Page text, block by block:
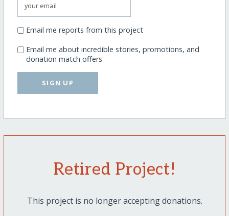
Email me reports from this project
Email me about incredible stories, promotions, and
donation match offers
SIGN UP
Retired Project!
This project is no longer accepting donations.